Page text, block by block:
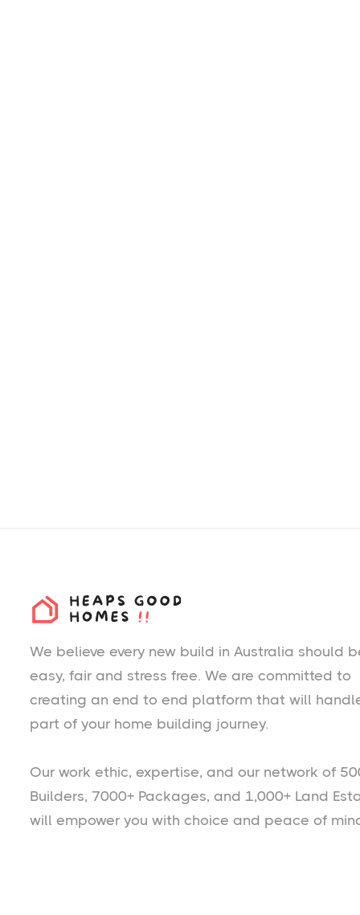
We believe every new build in Australia should
easy, fair and stress free. We are committed to
creating an end to end platform that will
part of your home building journey.
Our work ethic, expertise, and our network of
Builders, 7000+ Packages, and 1,000+ Land
will empower you with choice and peace of